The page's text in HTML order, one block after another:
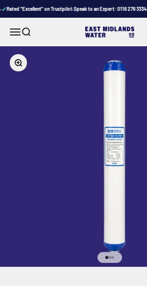
✓Rated “Excellent” on Trustpilot•Speak to an Expert: 0116 276 3334•
MenuSearch East Midlands Water
Zoom
Go to item 1
Go to item 2
Go to item 3